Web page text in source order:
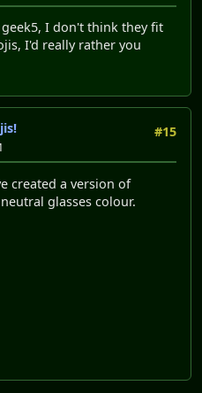
I don't think they fit
I'd really rather you
#15
created a version of
glasses colour.